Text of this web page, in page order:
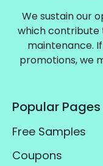
We sustain our
which contribute
maintenance.
promotions, we
Popular Pages
Free Samples
Coupons